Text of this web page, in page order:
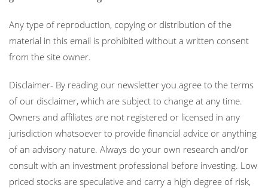
Any type of reproduction, copying or distribution of the
material in this email is prohibited without a written consent
from the site owner.
Disclaimer- By reading our newsletter you agree to the terms
of our disclaimer, which are subject to change at any time.
Owners and affiliates are not registered or licensed in any
jurisdiction whatsoever to provide financial advice or anything
of an advisory nature. Always do your own research and/or
consult with an investment professional before investing. Low
priced stocks are speculative and carry a high degree of risk,